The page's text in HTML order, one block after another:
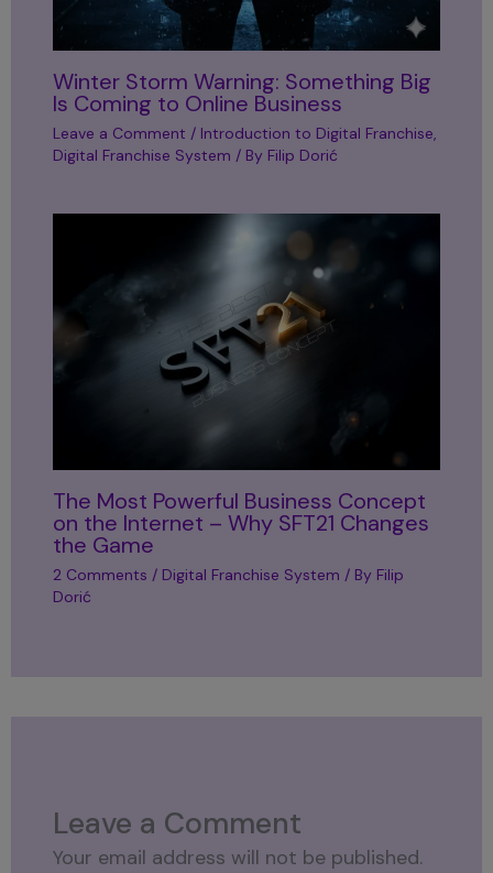
Winter Storm Warning: Something Big
Is Coming to Online Business
Leave a Comment / Introduction to Digital Franchise
Digital Franchise System / By Filip Dorić
The Most Powerful Business Concept
on the Internet – Why SFT21 Changes
the Game
2 Comments / Digital Franchise System / By Filip
Dorić
Leave a Comment
Your email address will not be published.